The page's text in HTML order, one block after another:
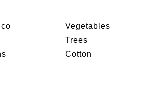
Vegetables
Trees
Cotton